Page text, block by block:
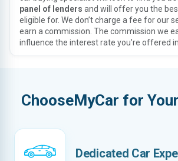
panel of lenders and will offer you the
eligible for. We don’t charge a fee for our
earn a commission. The commission we
influence the interest rate you’re offered
ChooseMyCar for
Dedicated Car